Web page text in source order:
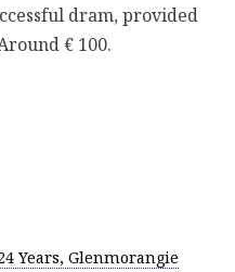
dram, provided
€ 100.
Years, Glenmorangie